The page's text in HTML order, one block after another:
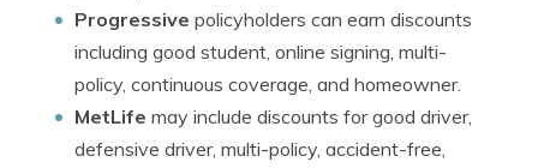
Progressive policyholders can earn discounts
including good student, online signing, multi-
policy, continuous coverage, and homeowner.
MetLife may include discounts for good driver,
defensive driver, multi-policy, accident-free,